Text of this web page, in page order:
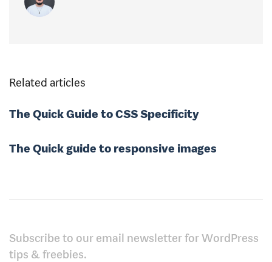
Related articles
The Quick Guide to CSS Specificity
The Quick guide to responsive images
Subscribe to our email newsletter for WordPress
tips & freebies.